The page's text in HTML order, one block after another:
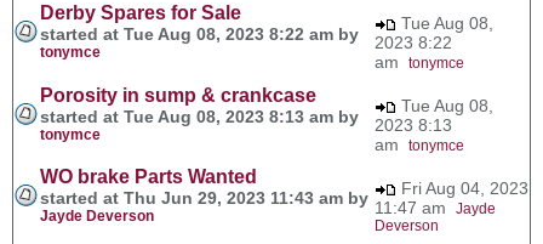
Derby Spares for Sale
started at Tue Aug 08, 2023 8:22 am by
tonymce
Tue Aug 08,
2023 8:22
am tonymce
Porosity in sump & crankcase
started at Tue Aug 08, 2023 8:13 am by
tonymce
Tue Aug 08,
2023 8:13
am tonymce
WO brake Parts Wanted
started at Thu Jun 29, 2023 11:43 am by
Jayde Deverson
Fri Aug 04, 2023
11:47 am Jayde
Deverson